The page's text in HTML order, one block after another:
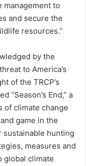
management to
and secure the
resources.”
by the
to America’s
of the TRCP’s
“Season’s End,” a
of climate change
game in the
sustainable hunting
measures and
global climate